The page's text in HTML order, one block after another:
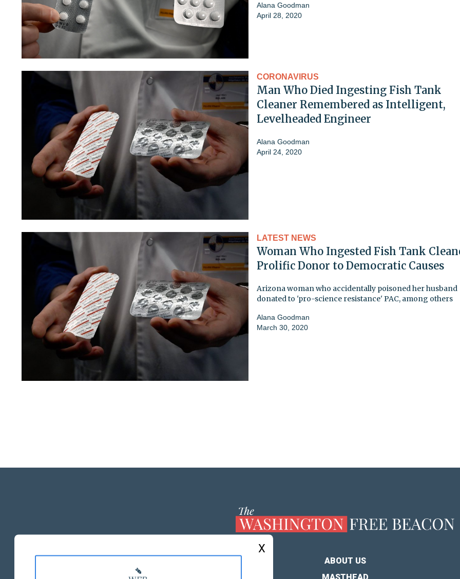
Alana Goodman
April 28, 2020
CORONAVIRUS
Man Who Died Ingesting Fish Tank
Cleaner Remembered as Intelligent,
Levelheaded Engineer
Alana Goodman
April 24, 2020
LATEST NEWS
Woman Who Ingested Fish Tank
Prolific Donor to Democratic Causes
Arizona woman who accidentally poisoned her husband
donated to 'pro-science resistance' PAC, among others
Alana Goodman
March 30, 2020
ABOUT US
X